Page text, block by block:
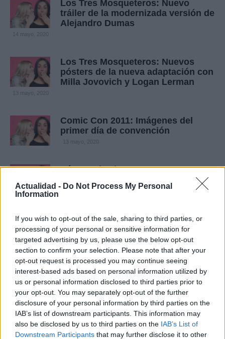
Actualidad - Do Not Process My Personal
Information
If you wish to opt-out of the sale, sharing to third parties, or
processing of your personal or sensitive information for
targeted advertising by us, please use the below opt-out
section to confirm your selection. Please note that after your
opt-out request is processed you may continue seeing
interest-based ads based on personal information utilized by
us or personal information disclosed to third parties prior to
your opt-out. You may separately opt-out of the further
disclosure of your personal information by third parties on the
IAB’s list of downstream participants. This information may
also be disclosed by us to third parties on the IAB’s List of
Downstream Participants that may further disclose it to other
Los Tres Mosqueteros: Nuevo
tráiler de la modernizada versión de
Alejandro Dumas
14 mayo, 2020
Los Tres Mosqueteros: Nuevos
pósters de la nueva adaptación con
Milla Jovovich y Logan Lerman
13 mayo, 2020
Comic Con 2011: Imágenes del
primer día de convención
13 mayo, 2020
Pósters de cine: Mosqueteros,
Damas y Inmortales para acabar el
año
Quienes somos
Últimas Noticias